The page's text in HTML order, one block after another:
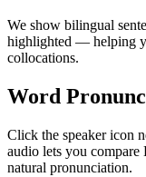
We show bilingual
highlighted — helping
collocations.
Word
Click the speaker icon
audio lets you compare
natural pronunciation.